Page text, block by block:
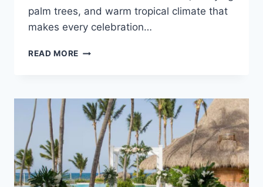
palm trees, and warm tropical climate that
makes every celebration…
READ MORE TOP
INCLUSIVE
WEDDING
RESORTS
PUNTA
CANA